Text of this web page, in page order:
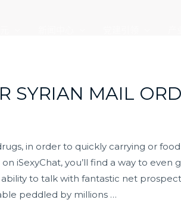
SYRIAN MAIL
in order to quickly carrying or
iSexyChat, you’ll find a way to
to talk with fantastic net
peddled by millions …